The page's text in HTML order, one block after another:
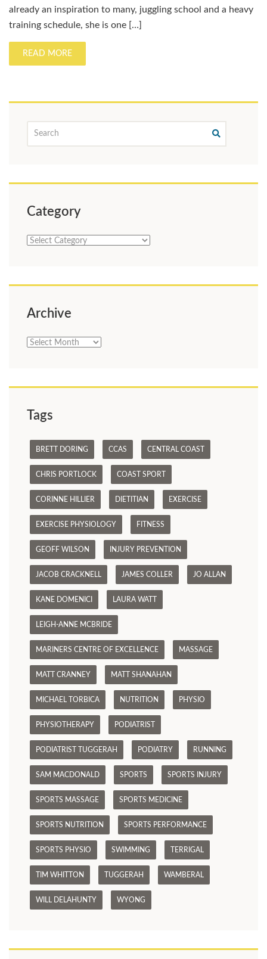
already an inspiration to many, juggling school and a heavy
training schedule, she is one […]
READ MORE
Category
Category
Archive
Archive
Tags
BRETT DORING CCAS CENTRAL COAST
CHRIS PORTLOCK COAST SPORT
CORINNE HILLIER DIETITIAN EXERCISE
EXERCISE PHYSIOLOGY FITNESS
GEOFF WILSON INJURY PREVENTION
JACOB CRACKNELL JAMES COLLER JO ALLAN
KANE DOMENICI LAURA WATT
LEIGH-ANNE MCBRIDE
MARINERS CENTRE OF EXCELLENCE MASSAGE
MATT CRANNEY MATT SHANAHAN
MICHAEL TORBICA NUTRITION PHYSIO
PHYSIOTHERAPY PODIATRIST
PODIATRIST TUGGERAH PODIATRY RUNNING
SAM MACDONALD SPORTS SPORTS INJURY
SPORTS MASSAGE SPORTS MEDICINE
SPORTS NUTRITION SPORTS PERFORMANCE
SPORTS PHYSIO SWIMMING TERRIGAL
TIM WHITTON TUGGERAH WAMBERAL
WILL DELAHUNTY WYONG